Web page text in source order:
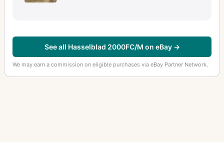
See all Hasselblad 2000FC/M on eBay →
We may earn a commission on eligible purchases via eBay Partner Network.